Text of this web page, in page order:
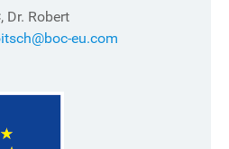
Dr. Robert
eu.com